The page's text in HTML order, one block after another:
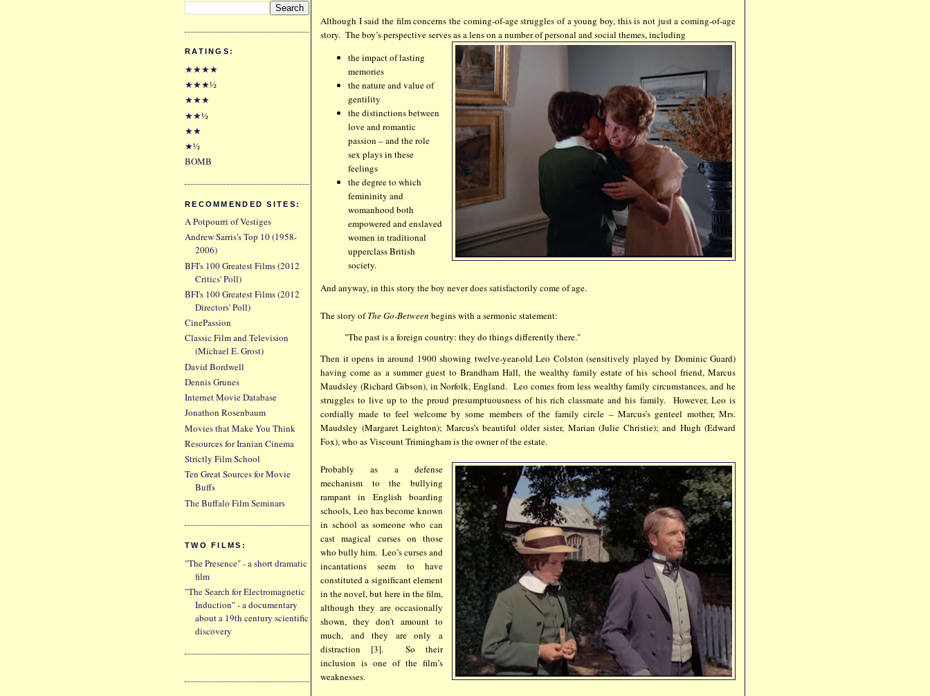
Although I said the film concerns the coming-of-age struggles of a young boy, this is not just a coming-of-age
story. The boy’s perspective serves as a lens on a number of personal andsocial themes, including
the impact of lasting
memories
the nature and value of
gentility
the distinctions between
love and romantic
passion – and the role
sex plays in these
feelings
the degree to which
femininity and
womanhood both
empowered and enslaved
women in traditional
upperclass British
society.
And anyway, in this story the boy never does satisfactorily come of age.
The story ofThe Go-Between begins with a sermonic statement:
"The past is a foreign country: they do things differently there."
Then it opens in around 1900 showing twelve-year-old Leo Colston (sensitively played by Dominic Guard)
having come as a summer guest to Brandham Hall, the wealthy family estate of his school friend, Marcus
Maudsley (Richard Gibson), in Norfolk, England. Leo comes from less wealthy family circumstances, and he
struggles to live up to the proud presumptuousness of his rich classmate and his family. However, Leo is
cordially made to feel welcome by some members of the family circle – Marcus’s genteel mother, Mrs.
Maudsley (Margaret Leighton); Marcus’s beautiful older sister, Marian (Julie Christie); and Hugh (Edward
Fox), who as Viscount Trimingham is the owner of the estate.
Probably as a defense
mechanism to the bullying
rampant in English boarding
schools, Leo has become known
in school as someone who can
cast magical curses on those
who bully him. Leo’s curses and
incantations seem to have
constituted a significant element
in the novel, but here in the film,
although they are occasionally
shown, they don’t amount to
much, and they are only a
distraction [3]. So their
inclusion is one of the film’s
weaknesses.
RATINGS:
★★★★
★★★½
★★★
★★½
★★
★½
BOMB
RECOMMENDED SITES:
A Potpourri of Vestiges
Andrew Sarris's Top 10 (1958-
2006)
BFI's 100 Greatest Films (2012
Critics' Poll)
BFI's 100 Greatest Films (2012
Directors' Poll)
CinePassion
Classic Film and Television
(Michael E. Grost)
David Bordwell
Dennis Grunes
Internet Movie Database
Jonathon Rosenbaum
Movies that Make You Think
Resources for Iranian Cinema
Strictly Film School
Ten Great Sources for Movie
Buffs
The Buffalo Film Seminars
TWO FILMS:
"The Presence" - a short dramatic
film
"The Search for Electromagnetic
Induction" - a documentary
about a 19th century scientific
discovery